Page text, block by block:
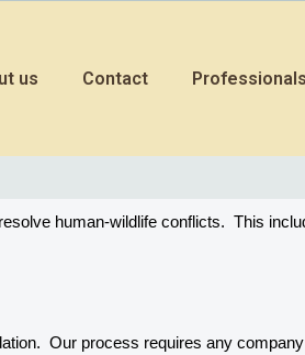
us Contact Professionals
human-wildlife conflicts.  This
Our process requires any